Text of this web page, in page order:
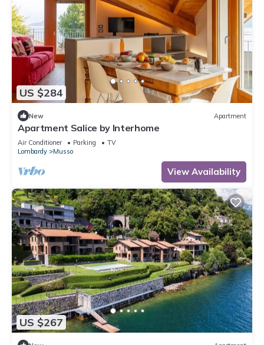
US $284
New Apartment
Apartment Salice by Interhome
Air Conditioner Parking
TV
Lombardy
Musso
View Availability
US $267